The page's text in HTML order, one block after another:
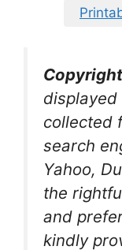
collected
search
Yahoo,
the
and
kindly